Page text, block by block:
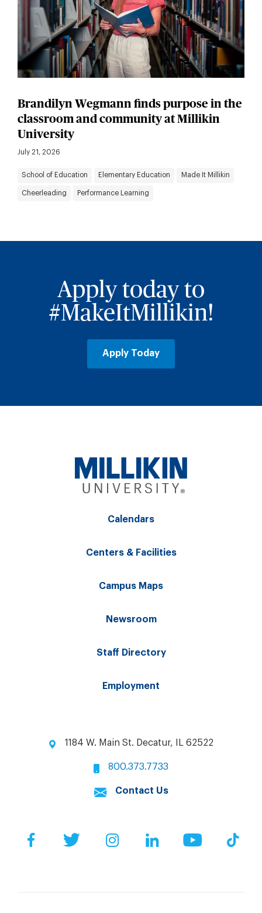
Brandilyn Wegmann finds purpose in the
classroom and community at Millikin
University
July 21, 2026
School of Education Elementary Education Made It Millikin
Cheerleading Performance Learning
Apply today to
#MakeItMillikin!
Apply Today
Calendars
Centers & Facilities
Campus Maps
Newsroom
Staff Directory
Employment
1184 W. Main St. Decatur, IL 62522
800.373.7733
Contact Us
FacebookTwitter InstagramLinkedIn YouTube